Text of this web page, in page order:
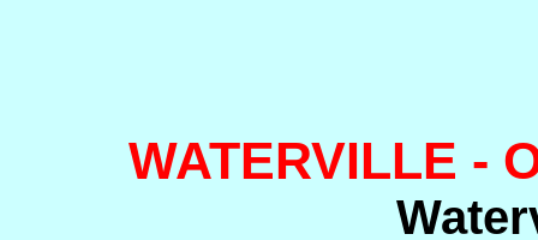
WATERVILLE -